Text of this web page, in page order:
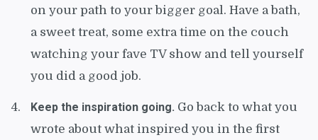
on your path to your bigger goal. Have a bath,
a sweet treat, some extra time on the couch
watching your fave TV show and tell yourself
you did a good job.
Keep the inspiration going. Go back to what you
wrote about what inspired you in the first